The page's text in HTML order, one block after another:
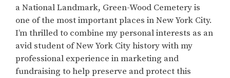
a National Landmark, Green-Wood Cemetery is
one of the most important places in New York City.
I’m thrilled to combine my personal interests as an
avid student of New York City history with my
professional experience in marketing and
fundraising to help preserve and protect this